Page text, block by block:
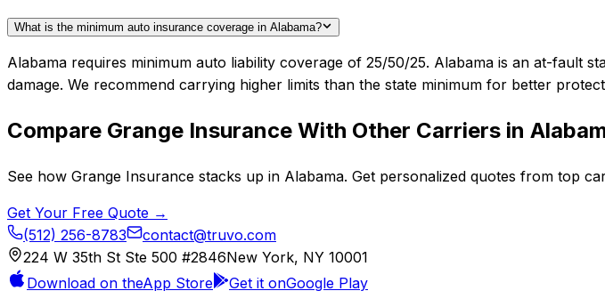
What is the minimum auto insurance coverage in Alabama?
Alabama requires minimum auto liability coverage of 25/50/25. Alabama is an at-fault
damage. We recommend carrying higher limits than the state minimum for better
Compare Grange Insurance With Other Carriers in
See how Grange Insurance stacks up in Alabama. Get personalized quotes from top
Get Your Free Quote →
(512) 256-8783
contact@truvo.com
224 W 35th St Ste 500 #2846New York, NY 10001
Download on theApp Store Get it onGoogle Play